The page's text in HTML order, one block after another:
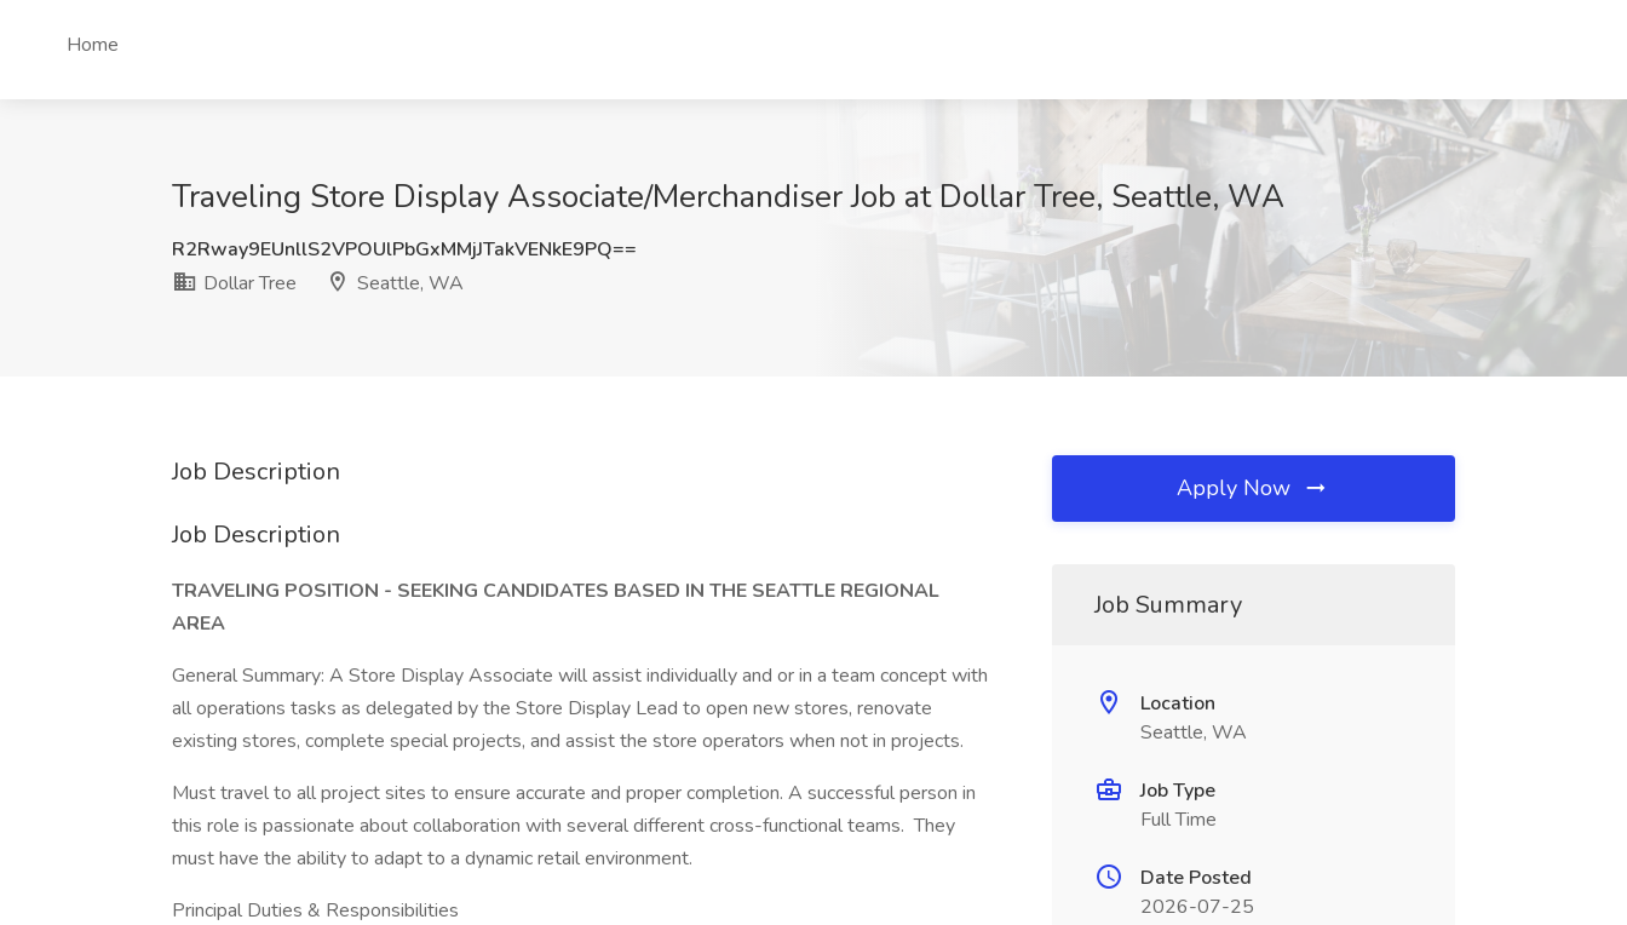
Home
Traveling Store Display Associate/Merchandiser Job at Dollar Tree, Seattle, WA
R2Rway9EUnllS2VPOUlPbGxMMjJTakVENkE9PQ==
Dollar Tree
Seattle, WA
Job Description
Job Description
TRAVELING POSITION - SEEKING CANDIDATES BASED IN THE SEATTLE REGIONAL
AREA
General Summary: A Store Display Associate will assist individually and or in a team concept with
all operations tasks as delegated by the Store Display Lead to open new stores, renovate
existing stores, complete special projects, and assist the store operators when not in projects.
Must travel to all project sites to ensure accurate and proper completion. A successful person in
this role is passionate about collaboration with several different cross-functional teams. They
must have the ability to adapt to a dynamic retail environment.
Principal Duties & Responsibilities
Apply Now
Job Summary
Location
Seattle, WA
Job Type
Full Time
Date Posted
2026-07-25